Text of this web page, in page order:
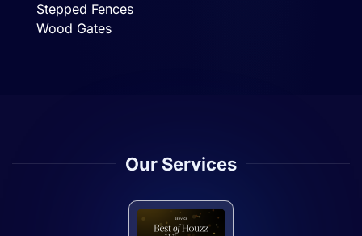
Stepped Fences
Wood Gates
Our Services